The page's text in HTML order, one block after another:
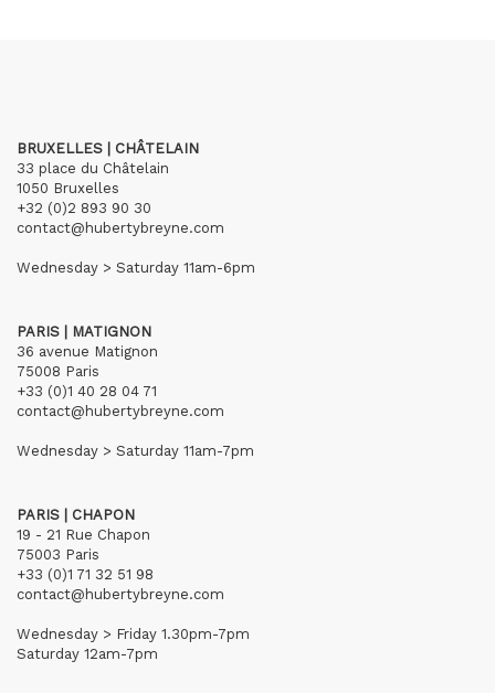
BRUXELLES | CHÂTELAIN
33 place du Châtelain
1050 Bruxelles
+32 (0)2 893 90 30
contact@hubertybreyne.com
Wednesday > Saturday 11am-6pm
PARIS | MATIGNON
36 avenue Matignon
75008 Paris
+33 (0)1 40 28 04 71
contact@hubertybreyne.com
Wednesday > Saturday 11am-7pm
PARIS | CHAPON
19 - 21 Rue Chapon
75003 Paris
+33 (0)1 71 32 51 98
contact@hubertybreyne.com
Wednesday > Friday 1.30pm-7pm
Saturday 12am-7pm